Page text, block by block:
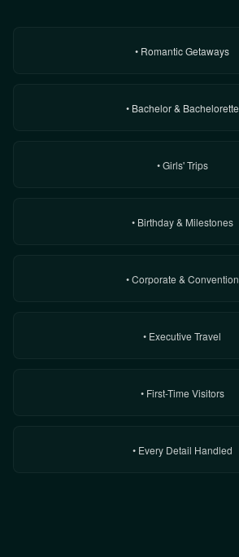
• Romantic Getaways
• Bachelor & Bachelorette
• Girls' Trips
• Birthday & Milestones
• Corporate & Convention
• Executive Travel
• First-Time Visitors
• Every Detail Handled